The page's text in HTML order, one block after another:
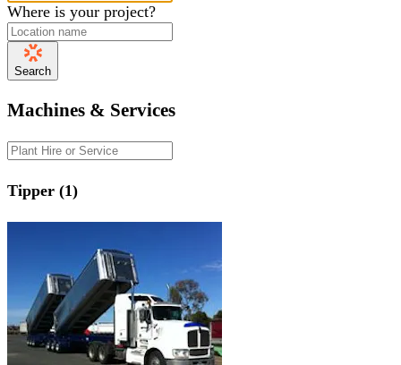
Where is your project?
Search
Machines & Services
Tipper (1)